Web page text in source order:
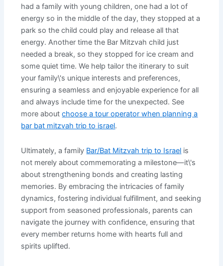
had a family with young children, one had a lot of
energy so in the middle of the day, they stopped at a
park so the child could play and release all that
energy. Another time the Bar Mitzvah child just
needed a break, so they stopped for ice cream and
some quiet time. We help tailor the itinerary to suit
your family\'s unique interests and preferences,
ensuring a seamless and enjoyable experience for all
and always include time for the unexpected. See
more aboutchoose a tour operator when planning a
bar bat mitzvah trip to israel.
Ultimately, a family Bar/Bat Mitzvah trip to Israel is
not merely about commemorating a milestone—it\'s
about strengthening bonds and creating lasting
memories. By embracing the intricacies of family
dynamics, fostering individual fulfillment, and seeking
support from seasoned professionals, parents can
navigate the journey with confidence, ensuring that
every member returns home with hearts full and
spirits uplifted.